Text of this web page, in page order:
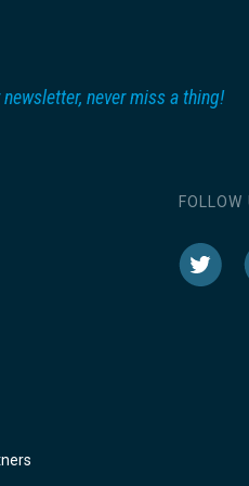
never miss a thing!
FOLLOW